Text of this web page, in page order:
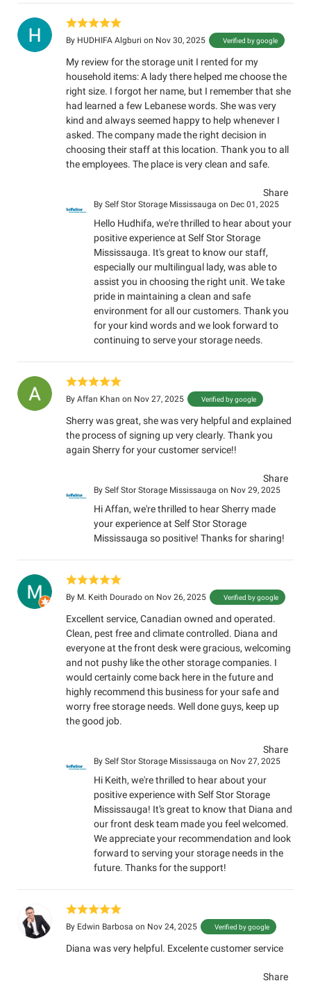
By HUDHIFA Algburi on Nov 30, 2025 Verified by google
My review for the storage unit I rented for my
household items: A lady there helped me choose the
right size. I forgot her name, but I remember that she
had learned a few Lebanese words. She was very
kind and always seemed happy to help whenever I
asked. The company made the right decision in
choosing their staff at this location. Thank you to all
the employees. The place is very clean and safe.
Share
By Self Stor Storage Mississauga on Dec 01, 2025
Hello Hudhifa, we're thrilled to hear about your
positive experience at Self Stor Storage
Mississauga. It's great to know our staff,
especially our multilingual lady, was able to
assist you in choosing the right unit. We take
pride in maintaining a clean and safe
environment for all our customers. Thank you
for your kind words and we look forward to
continuing to serve your storage needs.
By Affan Khan on Nov 27, 2025 Verified by google
Sherry was great, she was very helpful and explained
the process of signing up very clearly. Thank you
again Sherry for your customer service!!
Share
By Self Stor Storage Mississauga on Nov 29, 2025
Hi Affan, we're thrilled to hear Sherry made
your experience at Self Stor Storage
Mississauga so positive! Thanks for sharing!
By M. Keith Dourado on Nov 26, 2025 Verified by google
Excellent service, Canadian owned and operated.
Clean, pest free and climate controlled. Diana and
everyone at the front desk were gracious, welcoming
and not pushy like the other storage companies. I
would certainly come back here in the future and
highly recommend this business for your safe and
worry free storage needs. Well done guys, keep up
the good job.
Share
By Self Stor Storage Mississauga on Nov 27, 2025
Hi Keith, we're thrilled to hear about your
positive experience with Self Stor Storage
Mississauga! It's great to know that Diana and
our front desk team made you feel welcomed.
We appreciate your recommendation and look
forward to serving your storage needs in the
future. Thanks for the support!
By Edwin Barbosa on Nov 24, 2025 Verified by google
Diana was very helpful. Excelente customer service
Share